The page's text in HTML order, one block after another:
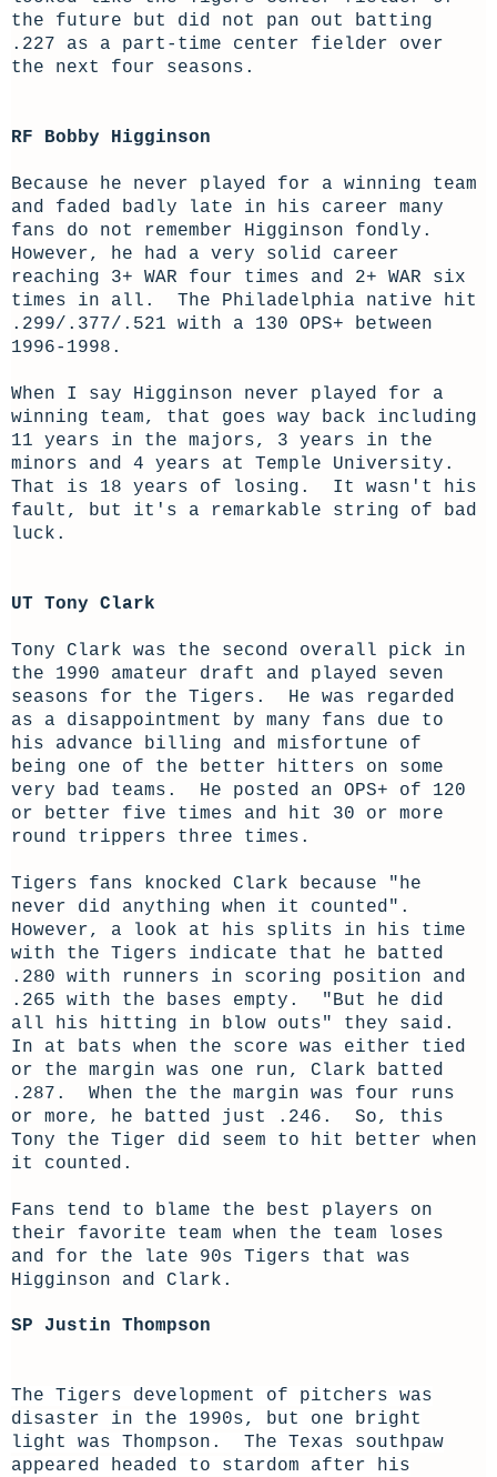
the future but did not pan out batting
.227 as a part-time center fielder over
the next four seasons.
RF Bobby Higginson
Because he never played for a winning team
and faded badly late in his career many
fans do not remember Higginson fondly.
However, he had a very solid career
reaching 3+ WAR four times and 2+ WAR six
times in all. The Philadelphia native hit
.299/.377/.521 with a 130 OPS+ between
1996-1998.
When I say Higginson never played for a
winning team, that goes way back including
11 years in the majors, 3 years in the
minors and 4 years at Temple University.
That is 18 years of losing. It wasn't his
fault, but it's a remarkable string of bad
luck.
UT Tony Clark
Tony Clark was the second overall pick in
the 1990 amateur draft and played seven
seasons for the Tigers. He was regarded
as a disappointment by many fans due to
his advance billing and misfortune of
being one of the better hitters on some
very bad teams. He posted an OPS+ of 120
or better five times and hit 30 or more
round trippers three times.
Tigers fans knocked Clark because "he
never did anything when it counted".
However, a look at his splits in his time
with the Tigers indicate that he batted
.280 with runners in scoring position and
.265 with the bases empty. "But he did
all his hitting in blow outs" they said.
In at bats when the score was either tied
or the margin was one run, Clark batted
.287. When the the margin was four runs
or more, he batted just .246. So, this
Tony the Tiger did seem to hit better when
it counted.
Fans tend to blame the best players on
their favorite team when the team loses
and for the late 90s Tigers that was
Higginson and Clark.
SP Justin Thompson
The Tigers development of pitchers was
disaster in the 1990s, but one bright
light was Thompson. The Texas southpaw
appeared headed to stardom after his